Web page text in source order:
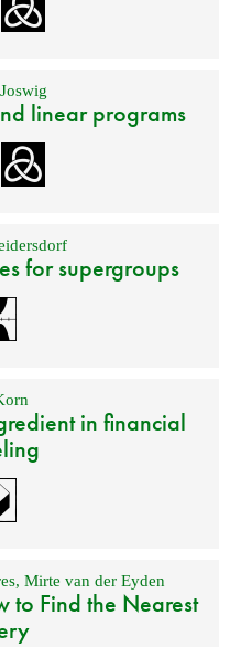
linear programs
for supergroups
in financial
,Mirte van der Eyden
to Find the Nearest